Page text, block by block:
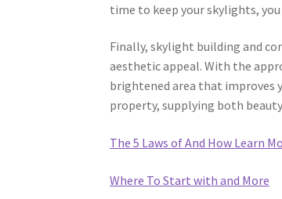
time to keep your skylights,
Finally, skylight building and
aesthetic appeal. With the
brightened area that improves
property, supplying both
The 5 Laws of And How Learn
Where To Start with and More